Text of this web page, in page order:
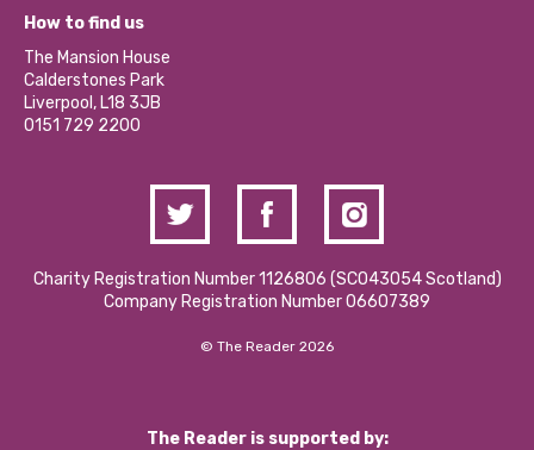
Our Social Media Moderation Policy
Become a Volunteer
Partner With Us
Donations and Fundraising
Contact Us / Media Enquiries
What’s Happening
Calderstones Membership
Hire a Space
How to find us
The Mansion House
Calderstones Park
Liverpool, L18 3JB
0151 729 2200
Charity Registration Number 1126806 (SCO43054 Scotland)
Company Registration Number 06607389
© The Reader 2026
The Reader is supported by: